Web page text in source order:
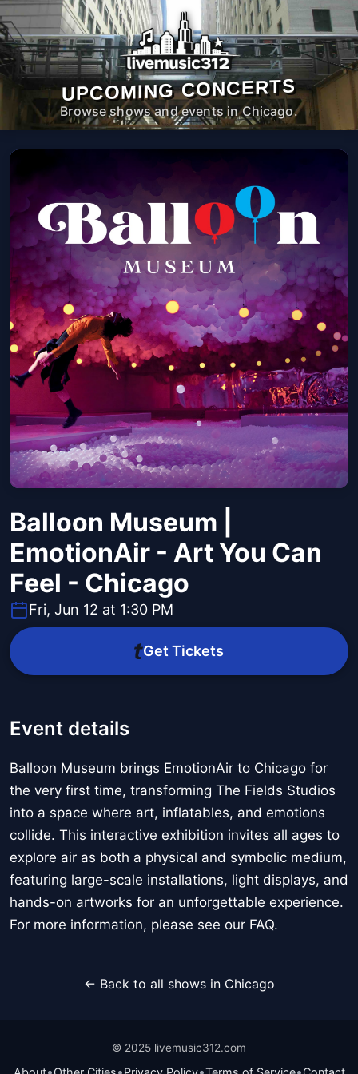
UPCOMING CONCERTS
Browse shows and events in Chicago.
Balloon Museum |
EmotionAir - Art You Can
Feel - Chicago
Fri, Jun 12 at 1:30 PM
Get Tickets
Event details
Balloon Museum brings EmotionAir to Chicago for
the very first time, transforming The Fields Studios
into a space where art, inflatables, and emotions
collide. This interactive exhibition invites all ages to
explore air as both a physical and symbolic medium,
featuring large-scale installations, light displays, and
hands-on artworks for an unforgettable experience.
For more information, please see our FAQ.
← Back to all shows in Chicago
© 2025 livemusic312.com